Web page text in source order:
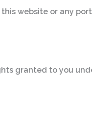
website or any
granted to you